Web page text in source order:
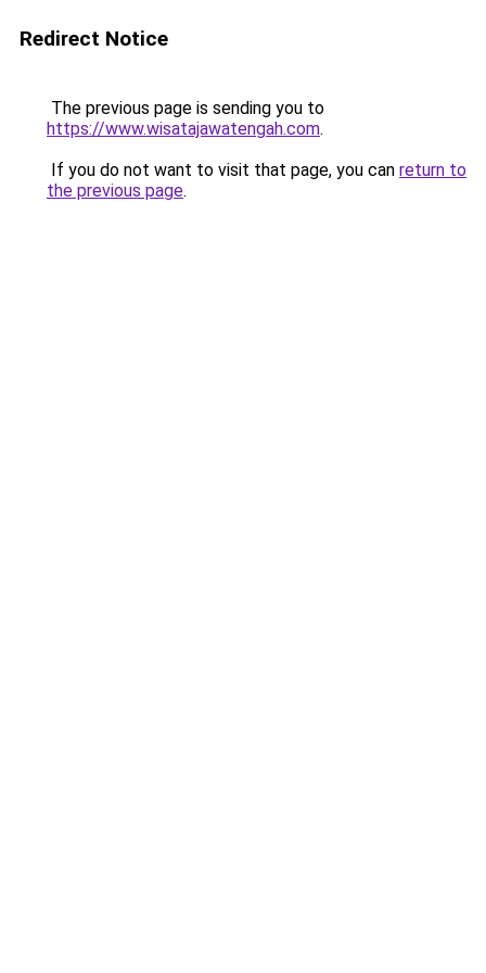
Redirect Notice
The previous page is sending you to
https://www.wisatajawatengah.com.
If you do not want to visit that page, you can return to
the previous page.